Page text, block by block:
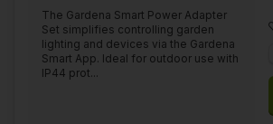
The Gardena Smart Power Adapter
Set simplifies controlling garden
lighting and devices via the Gardena
Smart App. Ideal for outdoor use with
IP44 prot...